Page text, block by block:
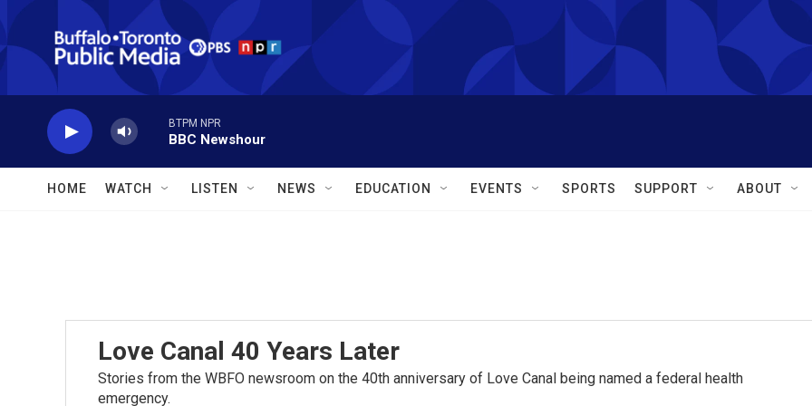
Skip to main content
BTPM NPR
BBC Newshour
HOME WATCH LISTEN NEWS EDUCATION EVENTS SPORTS SUPPORT ABOUT
Love Canal 40 Years Later
Stories from the WBFO newsroom on the 40th anniversary of Love Canal being named a federal health
emergency.